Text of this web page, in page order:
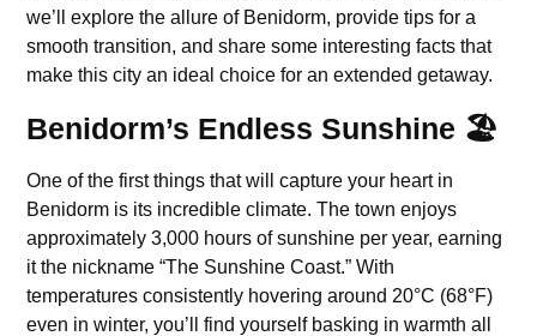
we’ll explore the allure of Benidorm, provide tips for a
smooth transition, and share some interesting facts that
make this city an ideal choice for an extended getaway.
Benidorm’s Endless Sunshine 🏖️
One of the first things that will capture your heart in
Benidorm is its incredible climate. The town enjoys
approximately 3,000 hours of sunshine per year, earning
it the nickname “The Sunshine Coast.” With
temperatures consistently hovering around 20°C (68°F)
even in winter, you’ll find yourself basking in warmth all